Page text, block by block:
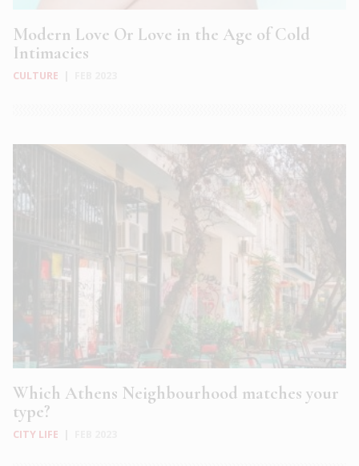
Modern Love Or Love in the Age of Cold
Intimacies
CULTURE
Which Athens Neighbourhood matches your
type?
CITY LIFE